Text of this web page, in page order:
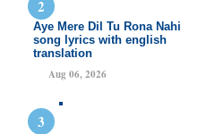
Aye Mere Dil Tu Rona Nahi
song lyrics with english
translation
Aug 06, 2026